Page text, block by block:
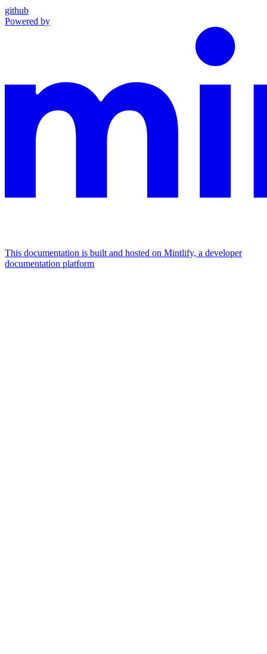
github
Powered by
This documentation is built and hosted on Mintlify, a developer
documentation platform